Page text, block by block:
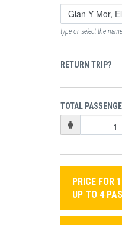
type or select the
RETURN TRIP?
TOTAL
PRICE FOR
UP TO 4